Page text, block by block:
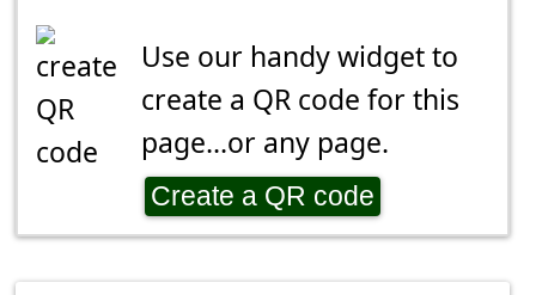
Use our handy widget to
create a QR code for this
page...or any page.
Create a QR code